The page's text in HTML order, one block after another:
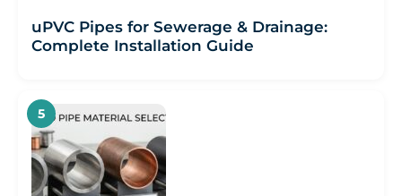
uPVC Pipes for Sewerage & Drainage:
Complete Installation Guide